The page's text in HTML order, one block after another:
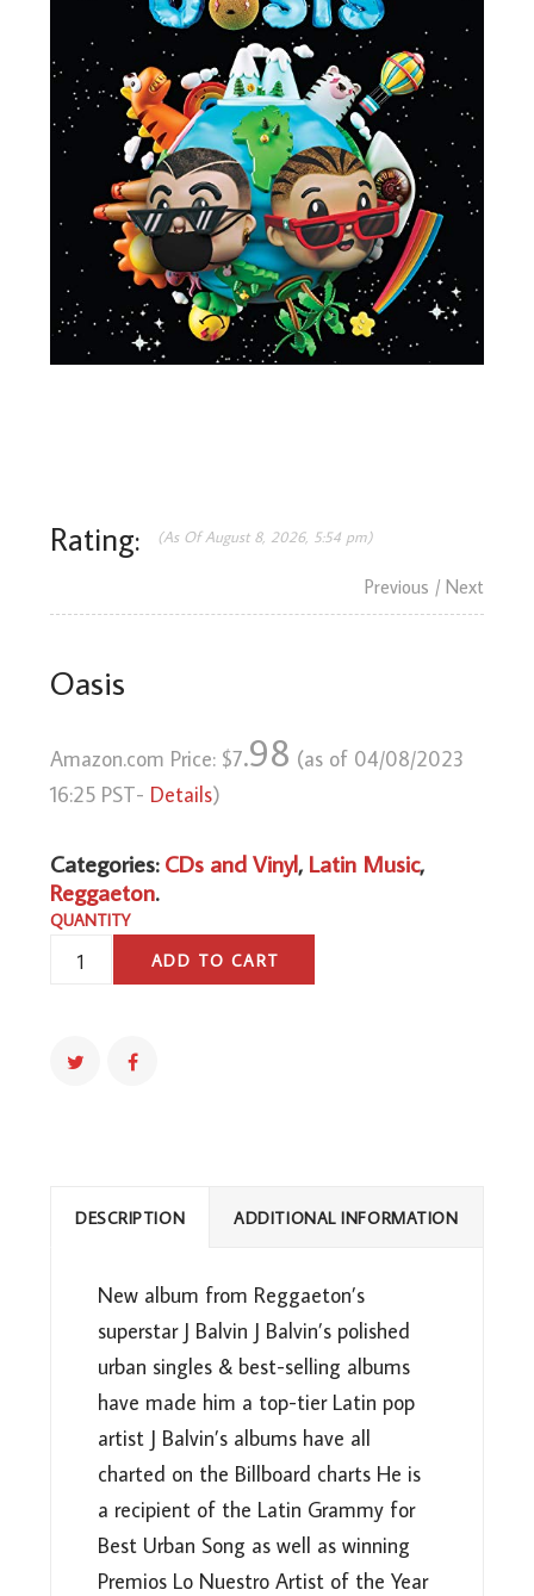
Rating: (As Of August 8, 2026, 5:54 pm)
Previous / Next
Oasis
Amazon.com Price: $7.98 (as of 04/08/2023
16:25 PST- Details)
Categories:CDs and Vinyl, Latin Music,
Reggaeton.
QUANTITY
OASIS
QUANTITY
ADD TO CART
DESCRIPTION ADDITIONAL INFORMATION
New album from Reggaeton’s
superstar J Balvin J Balvin’s polished
urban singles & best-selling albums
have made him a top-tier Latin pop
artist J Balvin’s albums have all
charted on the Billboard charts He is
a recipient of the Latin Grammy for
Best Urban Song as well as winning
Premios Lo Nuestro Artist of the Year